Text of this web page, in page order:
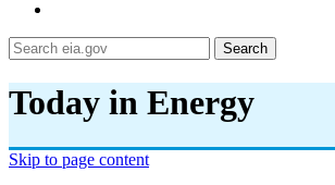
Search
Today in Energy
Skip to page content